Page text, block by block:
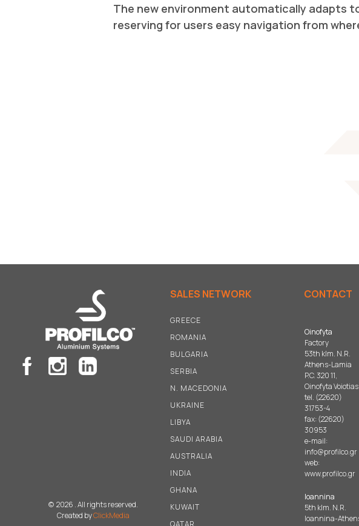
The new environment automatically adapts
reserving for users easy navigation from
SALES NETWORK
GREECE
ROMANIA
BULGARIA
SERBIA
N. MACEDONIA
UKRAINE
LIBYA
SAUDI ARABIA
AUSTRALIA
INDIA
GHANA
KUWAIT
QATAR
CONTACT
Oinofyta
Factory
53th klm. N.R.
Athens-Lamia
P.C. 320 11,
Oinofyta Voiotias
tel. (22620)
31753-4
fax: (22620)
30953
e-mail:
info@profilco.gr
web:
www.profilco.gr
Ioannina
5th klm. N.R.
Ioannina-
©2026 . All rights reserved.
Created byClickMedia